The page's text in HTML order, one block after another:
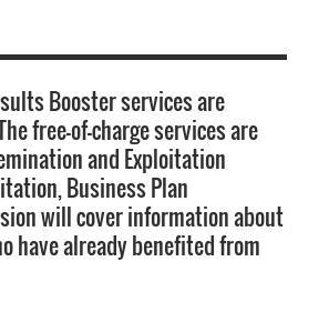
Booster services are
free-of-charge services are
and Exploitation
Business Plan
will cover information about
have already benefited from